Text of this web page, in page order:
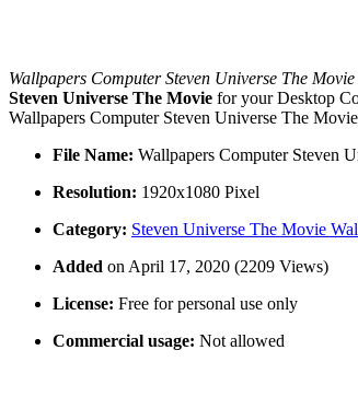
Wallpapers Computer Steven Universe The Movie
Steven Universe The Movie for your Desktop
Wallpapers Computer Steven Universe The
File Name: Wallpapers Computer Steven
Resolution: 1920x1080 Pixel
Category: Steven Universe The Movie
Added on April 17, 2020 (2209 Views)
License: Free for personal use only
Commercial usage: Not allowed